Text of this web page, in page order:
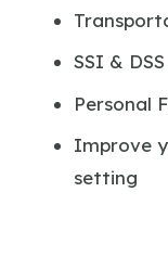
SSI &
Personal
Improve
setting